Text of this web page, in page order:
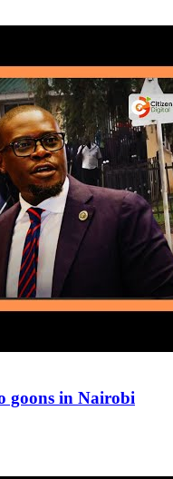
goons in Nairobi